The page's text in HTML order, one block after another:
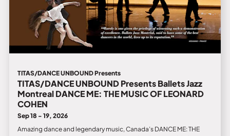
TITAS/DANCE UNBOUND Presents
TITAS/DANCE UNBOUND Presents Ballets Jazz
Montreal DANCE ME: THE MUSIC OF LEONARD
COHEN
Sep 18 - 19, 2026
Amazing dance and legendary music, Canada’s DANCE ME: THE